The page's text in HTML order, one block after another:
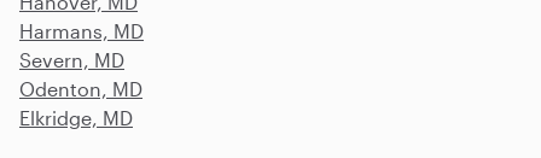
Harmans, MD
Severn, MD
Odenton, MD
Elkridge, MD